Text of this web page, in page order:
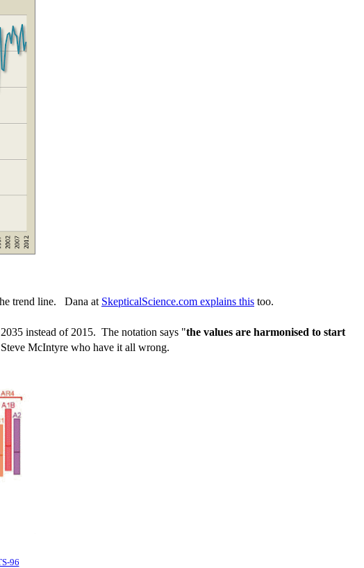
trend line. Dana at SkepticalScience.com explains this too.
instead of 2015. The notation says "the values are harmonised to start
McIntyre who have it all wrong.
96